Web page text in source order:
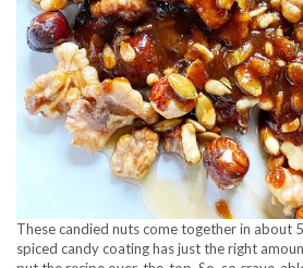
These candied nuts come together in about
spiced candy coating has just the right